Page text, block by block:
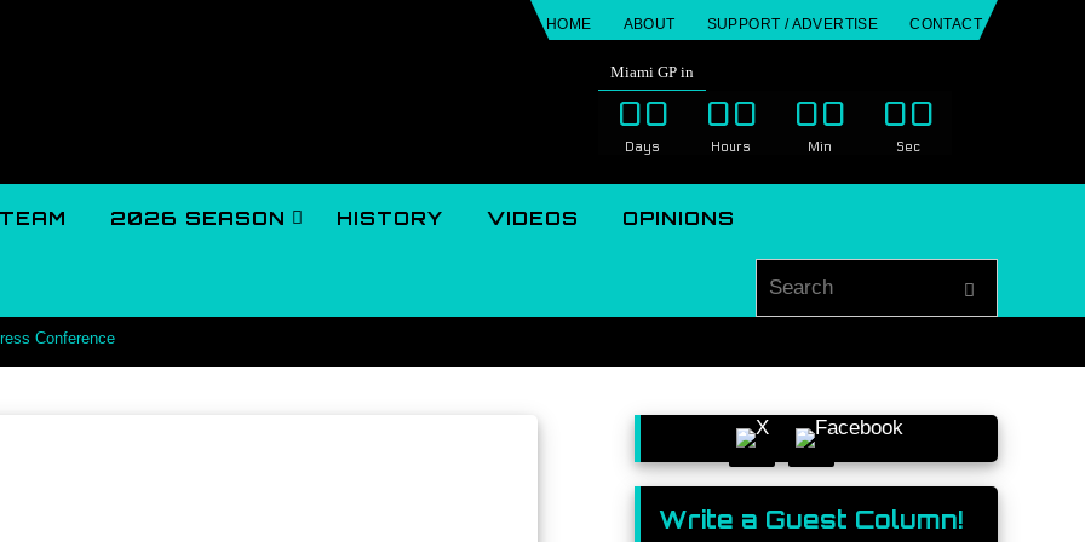
HOME ABOUT SUPPORT / ADVERTISE CONTACT
Miami GP in
00
Days
00
Hours
00
Min
00
Sec
TEAM 2026 SEASON HISTORY VIDEOS OPINIONS
Search
Conference
Write a Guest Column!